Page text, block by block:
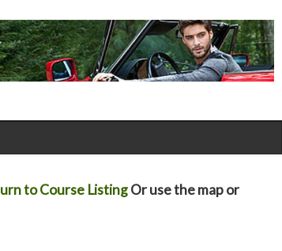
to Course ListingOr use the map or